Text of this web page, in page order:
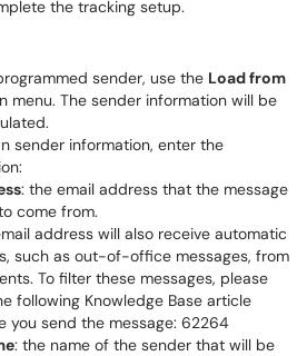
the tracking setup.
sender, use the Load from
menu. The sender information will be
sender information, enter the
: the email address that the message
come from.
address will also receive automatic
such as out-of-office messages, from
To filter these messages, please
following Knowledge Base article
you send the message: 62264
: the name of the sender that will be